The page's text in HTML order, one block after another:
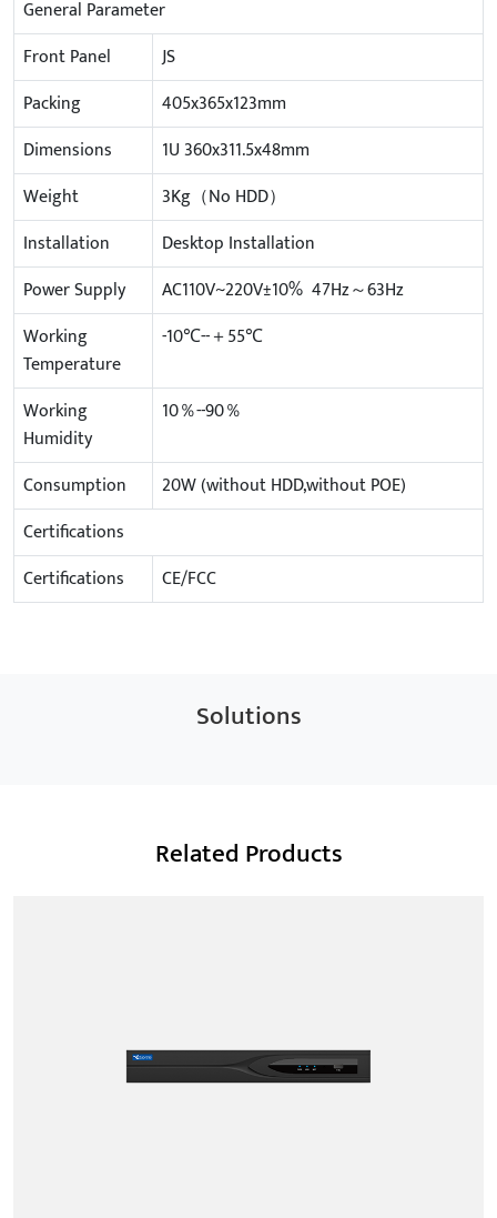
General Parameter
Front Panel
JS
Packing
405x365x123mm
Dimensions
1U 360x311.5x48mm
Weight
3Kg（No HDD）
Installation
Desktop Installation
Power Supply
AC110V~220V±10% 47Hz～63Hz
Working
Temperature
-10℃--＋55℃
Working
Humidity
10％--90％
Consumption
20W (without HDD,without POE)
Certifications
Certifications
CE/FCC
Solutions
Related Products